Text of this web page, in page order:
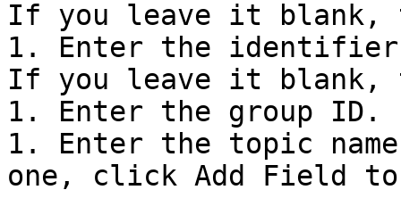
If you leave it blank,
1. Enter the identifier
If you leave it blank,
1. Enter the group ID.
1. Enter the topic
one, click Add Field